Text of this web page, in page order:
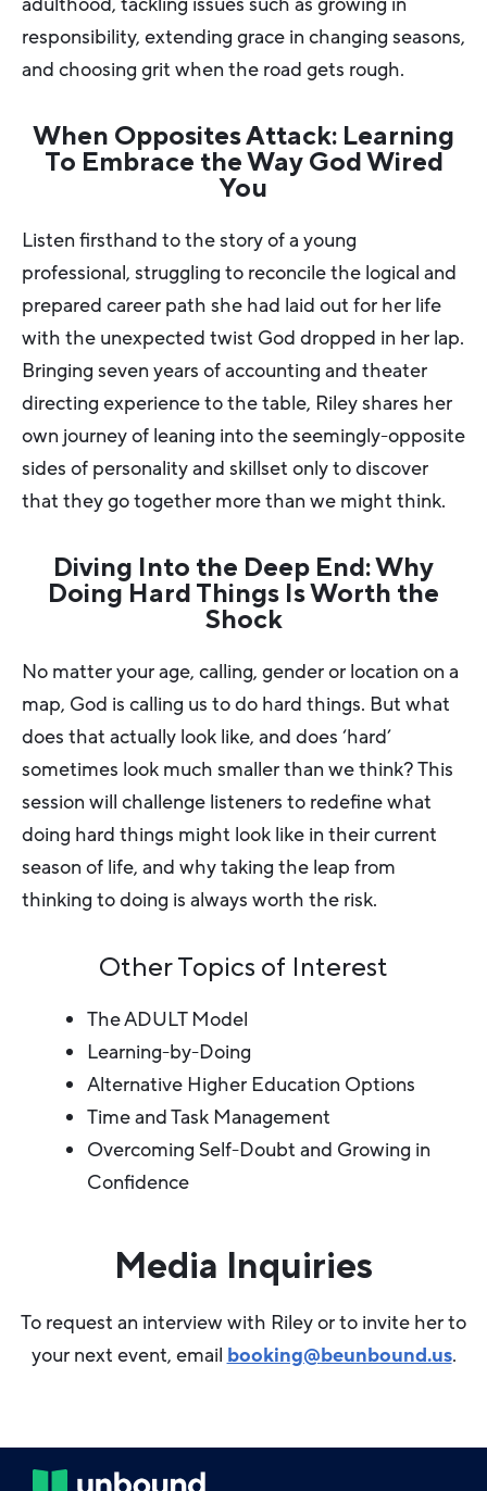
responsibility, extending grace in changing seasons,
and choosing grit when the road gets rough.
When Opposites Attack: Learning
To Embrace the Way God Wired
You
Listen firsthand to the story of a young
professional, struggling to reconcile the logical and
prepared career path she had laid out for her life
with the unexpected twist God dropped in her lap.
Bringing seven years of accounting and theater
directing experience to the table, Riley shares her
own journey of leaning into the seemingly-opposite
sides of personality and skillset only to discover
that they go together more than we might think.
Diving Into the Deep End: Why
Doing Hard Things Is Worth the
Shock
No matter your age, calling, gender or location on a
map, God is calling us to do hard things. But what
does that actually look like, and does ‘hard’
sometimes look much smaller than we think? This
session will challenge listeners to redefine what
doing hard things might look like in their current
season of life, and why taking the leap from
thinking to doing is always worth the risk.
Other Topics of Interest
The ADULT Model
Learning-by-Doing
Alternative Higher Education Options
Time and Task Management
Overcoming Self-Doubt and Growing in
Confidence
Media Inquiries
To request an interview with Riley or to invite her to
your next event, email booking@beunbound.us.